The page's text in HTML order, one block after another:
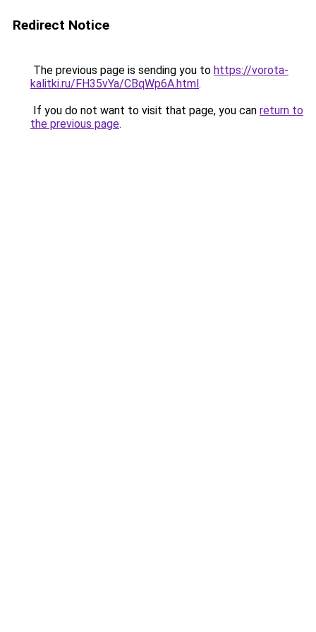
Redirect Notice
The previous page is sending you to https://vorota-
kalitki.ru/FH35vYa/CBqWp6A.html.
If you do not want to visit that page, you can return to
the previous page.